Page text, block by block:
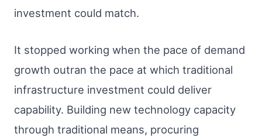
investment could match.
It stopped working when the pace of demand
growth outran the pace at which traditional
infrastructure investment could deliver
capability. Building new technology capacity
through traditional means, procuring